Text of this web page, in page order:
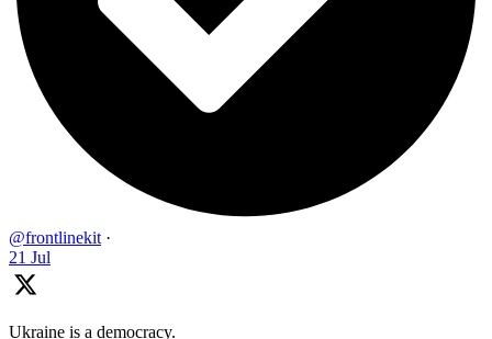
@frontlinekit ·
21 Jul
Ukraine is a democracy.